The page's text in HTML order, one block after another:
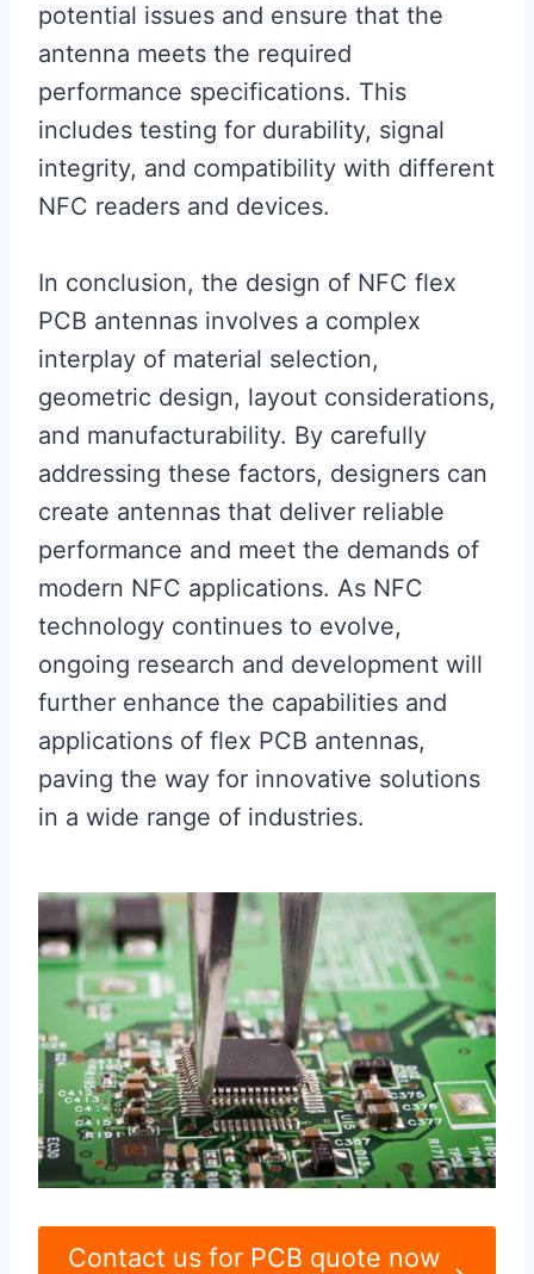
potential issues and ensure that the
antenna meets the required
performance specifications. This
includes testing for durability, signal
integrity, and compatibility with different
NFC readers and devices.
In conclusion, the design of NFC flex
PCB antennas involves a complex
interplay of material selection,
geometric design, layout considerations,
and manufacturability. By carefully
addressing these factors, designers can
create antennas that deliver reliable
performance and meet the demands of
modern NFC applications. As NFC
technology continues to evolve,
ongoing research and development will
further enhance the capabilities and
applications of flex PCB antennas,
paving the way for innovative solutions
in a wide range of industries.
Contact us for PCB quote now